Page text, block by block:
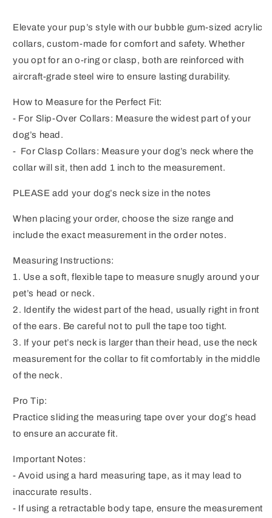
Elevate your pup’s style with our bubble gum-sized acrylic
collars, custom-made for comfort and safety. Whether
you opt for an o-ring or clasp, both are reinforced with
aircraft-grade steel wire to ensure lasting durability.
How to Measure for the Perfect Fit:
- For Slip-Over Collars: Measure the widest part of your
dog’s head.
- For Clasp Collars: Measure your dog’s neck where the
collar will sit, then add 1 inch to the measurement.
PLEASE add your dog’s neck size in the notes
When placing your order, choose the size range and
include the exact measurement in the order notes.
Measuring Instructions:
1. Use a soft, flexible tape to measure snugly around your
pet’s head or neck.
2. Identify the widest part of the head, usually right in front
of the ears. Be careful not to pull the tape too tight.
3. If your pet’s neck is larger than their head, use the neck
measurement for the collar to fit comfortably in the middle
of the neck.
Pro Tip:
Practice sliding the measuring tape over your dog’s head
to ensure an accurate fit.
Important Notes:
- Avoid using a hard measuring tape, as it may lead to
inaccurate results.
- If using a retractable body tape, ensure the measurement